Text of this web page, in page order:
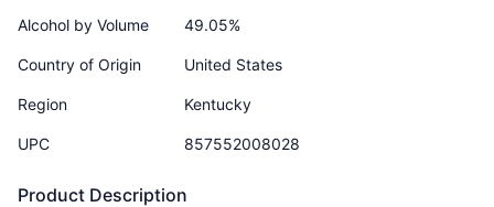
Product Description
Alcohol by Volume 49.05%
Country of Origin United States
Region Kentucky
UPC 857552008028